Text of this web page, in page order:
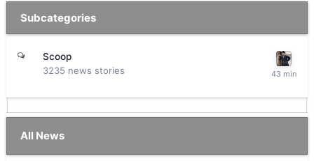
Subcategories
Scoop
3235 news stories
All News